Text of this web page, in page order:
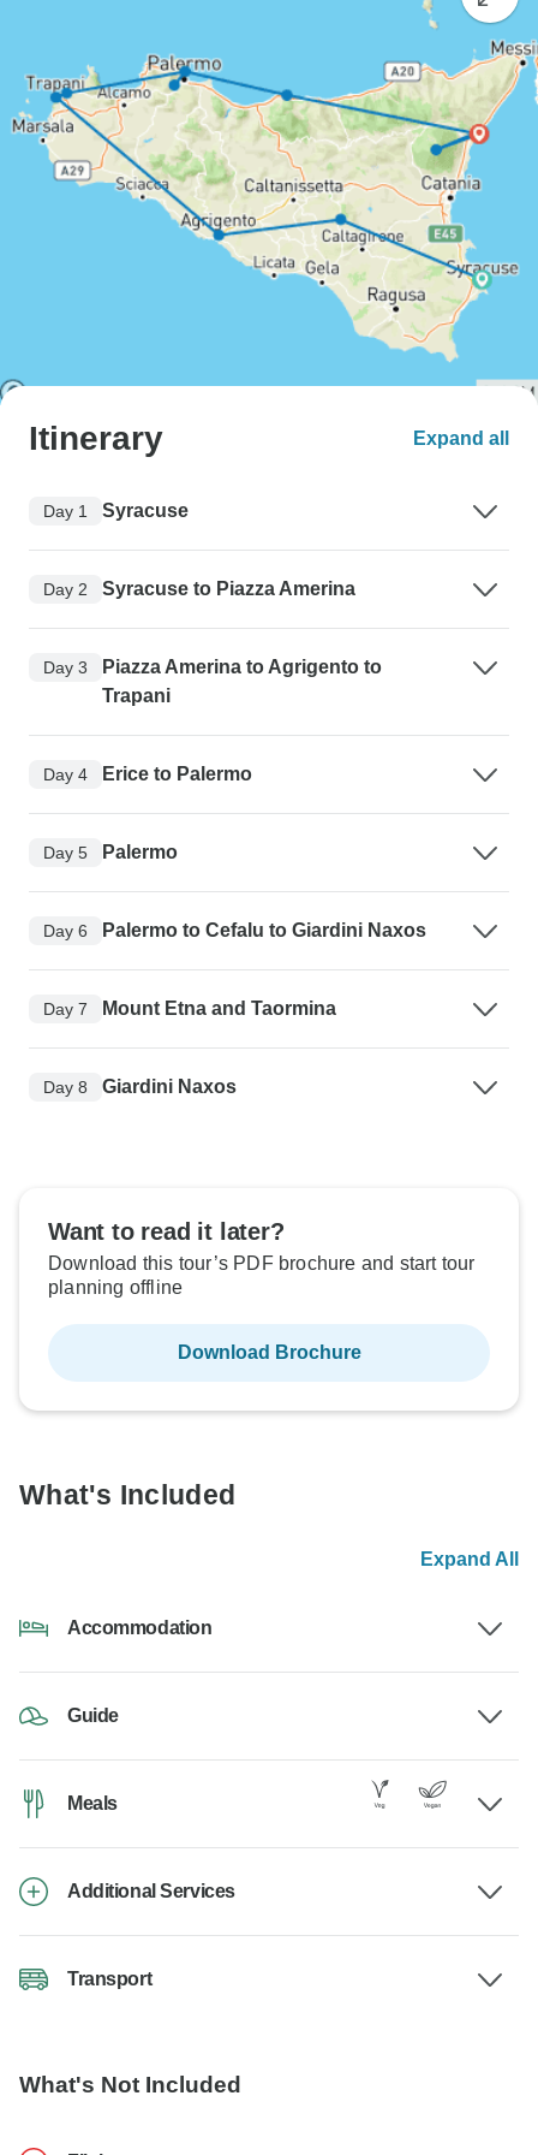
Itinerary Expand all
Day 1 Syracuse
Day 2 Syracuse to Piazza Amerina
Day 3
Piazza Amerina to Agrigento to
Trapani
Day 4 Erice to Palermo
Day 5 Palermo
Day 6 Palermo to Cefalu to Giardini Naxos
Day 7 Mount Etna and Taormina
Day 8 Giardini Naxos
Want to read it later?
Download this tour’s PDF brochure and start tour
planning offline
Download Brochure
What's Included
Expand All
Accommodation
Guide
Meals
Additional Services
Transport
What's Not Included